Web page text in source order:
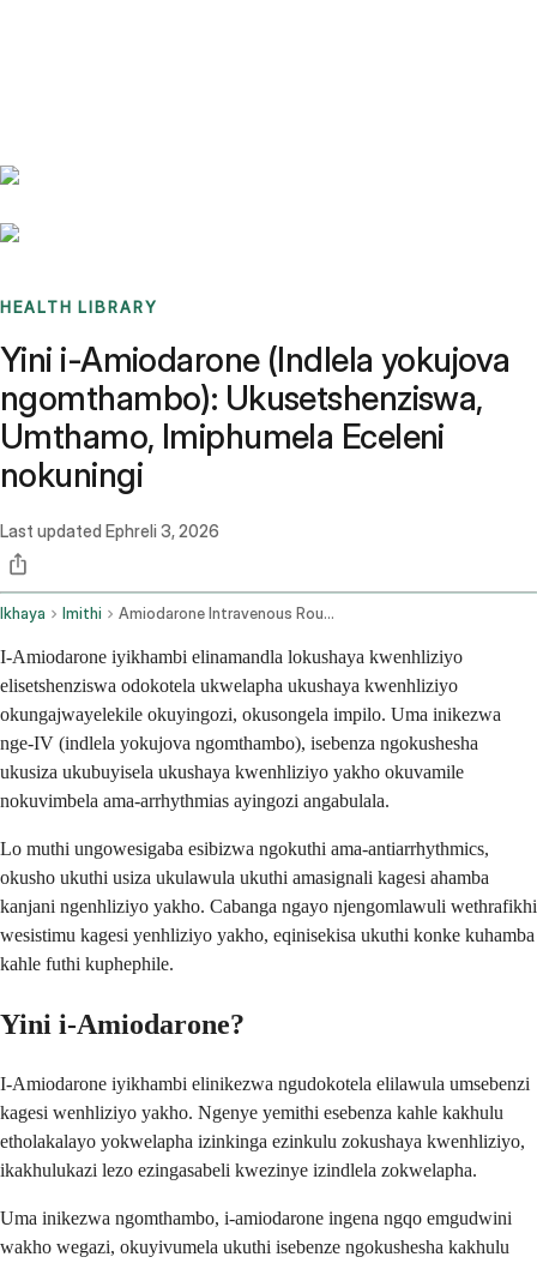
HEALTH LIBRARY
Yini i-Amiodarone (Indlela yokujova
ngomthambo): Ukusetshenziswa,
Umthamo, Imiphumela Eceleni
nokuningi
Last updated Ephreli 3, 2026
Ikhaya Imithi Amiodarone Intravenous Route
I-Amiodarone iyikhambi elinamandla lokushaya kwenhliziyo
elisetshenziswa odokotela ukwelapha ukushaya kwenhliziyo
okungajwayelekile okuyingozi, okusongela impilo. Uma inikezwa
nge-IV (indlela yokujova ngomthambo), isebenza ngokushesha
ukusiza ukubuyisela ukushaya kwenhliziyo yakho okuvamile
nokuvimbela ama-arrhythmias ayingozi angabulala.
Lo muthi ungowesigaba esibizwa ngokuthi ama-antiarrhythmics,
okusho ukuthi usiza ukulawula ukuthi amasignali kagesi ahamba
kanjani ngenhliziyo yakho. Cabanga ngayo njengomlawuli wethrafikhi
wesistimu kagesi yenhliziyo yakho, eqinisekisa ukuthi konke kuhamba
kahle futhi kuphephile.
Yini i-Amiodarone?
I-Amiodarone iyikhambi elinikezwa ngudokotela elilawula umsebenzi
kagesi wenhliziyo yakho. Ngenye yemithi esebenza kahle kakhulu
etholakalayo yokwelapha izinkinga ezinkulu zokushaya kwenhliziyo,
ikakhulukazi lezo ezingasabeli kwezinye izindlela zokwelapha.
Uma inikezwa ngomthambo, i-amiodarone ingena ngqo emgudwini
wakho wegazi, okuyivumela ukuthi isebenze ngokushesha kakhulu